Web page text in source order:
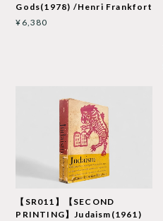
Gods(1978) /Henri Frankfort
¥6,380
【SR011】【SECOND
PRINTING】Judaism(1961)